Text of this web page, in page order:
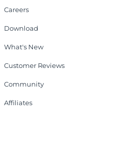
Careers
Download
What's New
Customer Reviews
Community
Affiliates